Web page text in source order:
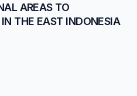
AREAS TO
THE EAST INDONESIA